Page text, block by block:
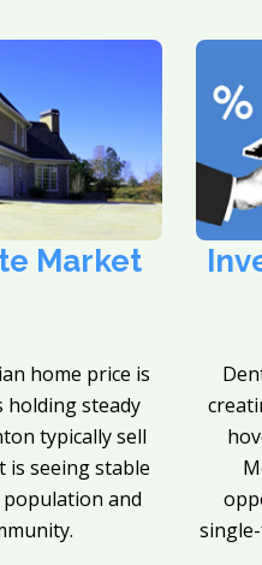
Market
home price is
holding steady
typically sell
is seeing stable
and